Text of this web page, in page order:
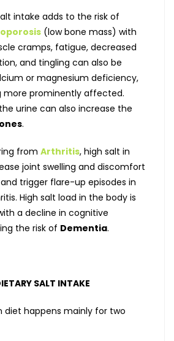
intake adds to the risk of
(low bone mass) with
cramps, fatigue, decreased
and tingling can also be
or magnesium deficiency,
more prominently affected.
urine can also increase the
.
from Arthritis, high salt in
joint swelling and discomfort
trigger flare-up episodes in
High salt load in the body is
a decline in cognitive
the risk of Dementia.
SALT INTAKE
diet happens mainly for two